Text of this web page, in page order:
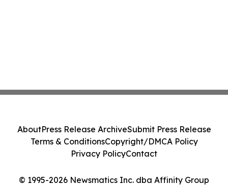
© 1995-2026 Newsmatics Inc. dba Affinity Group
AboutPress Release ArchiveSubmit Press Release
Terms & ConditionsCopyright/DMCA Policy
Privacy PolicyContact